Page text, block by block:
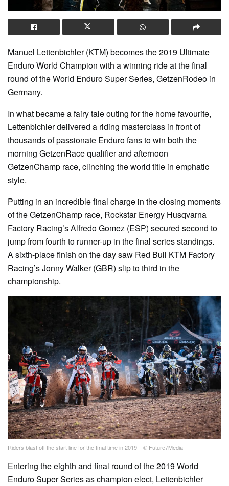
Manuel Lettenbichler (KTM) becomes the 2019 Ultimate
Enduro World Champion with a winning ride at the final
round of the World Enduro Super Series, GetzenRodeo in
Germany.
In what became a fairy tale outing for the home favourite,
Lettenbichler delivered a riding masterclass in front of
thousands of passionate Enduro fans to win both the
morning GetzenRace qualifier and afternoon
GetzenChamp race, clinching the world title in emphatic
style.
Putting in an incredible final charge in the closing moments
of the GetzenChamp race, Rockstar Energy Husqvarna
Factory Racing’s Alfredo Gomez (ESP) secured second to
jump from fourth to runner-up in the final series standings.
A sixth-place finish on the day saw Red Bull KTM Factory
Racing’s Jonny Walker (GBR) slip to third in the
championship.
Riders blast off the start line for the final time in 2019 – © Future7Media
Entering the eighth and final round of the 2019 World
Enduro Super Series as champion elect, Lettenbichler